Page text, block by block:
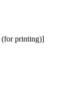
(for printing)]